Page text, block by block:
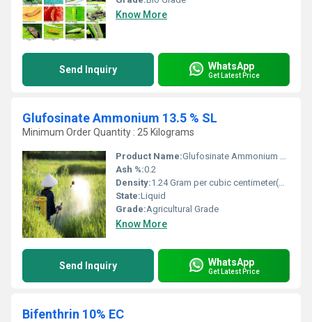
Know More
Send Inquiry WhatsApp
Get Latest Price
Glufosinate Ammonium 13.5 % SL
Minimum Order Quantity : 25 Kilograms
Product Name:Glufosinate Ammonium 13.5 % SL
Ash %:0.2
Density:1.24 Gram per cubic centimeter(g/cm3)
State:Liquid
Grade:Agricultural Grade
Know More
Send Inquiry WhatsApp
Get Latest Price
Bifenthrin 10% EC